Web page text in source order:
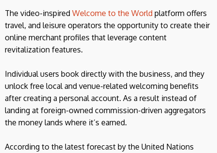
The video-inspired Welcome to the World platform offers
travel, and leisure operators the opportunity to create their
online merchant profiles that leverage content
revitalization features.
Individual users book directly with the business, and they
unlock free local and venue-related welcoming benefits
after creating a personal account. As a result instead of
landing at foreign-owned commission-driven aggregators
the money lands where it’s earned.
According to the latest forecast by the United Nations